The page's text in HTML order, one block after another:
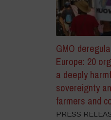
GMO
Europe: 20
a deeply
sovereignty
farmers and
PRESS